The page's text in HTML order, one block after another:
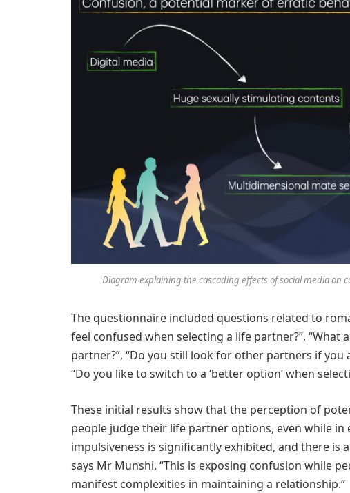
Diagram explaining the cascading effects of social media on
The questionnaire included questions related to
feel confused when selecting a life partner?”,
partner?”, “Do you still look for other partners if you
“Do you like to switch to a ‘better option’ when
These initial results show that the perception of
people judge their life partner options, even while in
impulsiveness is significantly exhibited, and there is
says Mr Munshi. “This is exposing confusion while
manifest complexities in maintaining a relationship.”